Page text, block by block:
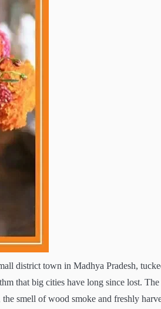
district town in Madhya Pradesh,
that big cities have long since lost. The
smell of wood smoke and freshly